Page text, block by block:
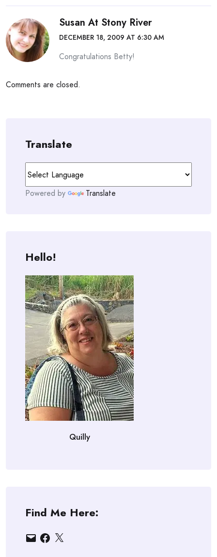
Susan At Stony River
DECEMBER 18, 2009 AT 6:30 AM
Congratulations Betty!
Comments are closed.
Translate
Powered by Translate
Hello!
Quilly
Find Me Here:
EmailFacebook
X